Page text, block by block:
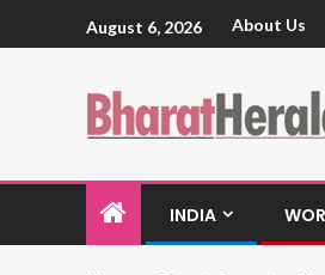
August 6, 2026 About Us
INDIA